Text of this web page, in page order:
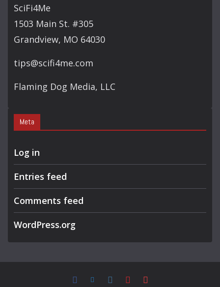
SciFi4Me
1503 Main St. #305
Grandview, MO 64030
tips@scifi4me.com
Flaming Dog Media, LLC
Meta
Log in
Entries feed
Comments feed
WordPress.org